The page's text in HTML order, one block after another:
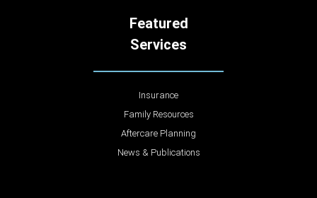
Featured
Services
Insurance
Family Resources
Aftercare Planning
News & Publications